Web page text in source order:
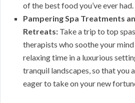
of the best food you’ve ever had.
Pampering Spa Treatments
Retreats: Take a trip to top
therapists who soothe your mind
relaxing time in a luxurious
tranquil landscapes, so that you
eager to take on your new